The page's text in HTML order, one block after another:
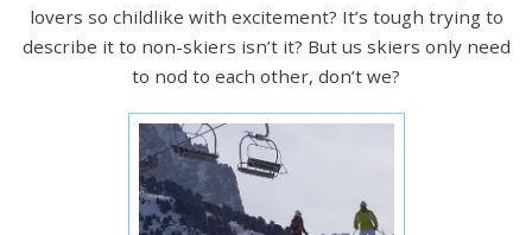
lovers so childlike with excitement? It’s tough trying to
describe it to non-skiers isn’t it? But us skiers only need
to nod to each other, don’t we?